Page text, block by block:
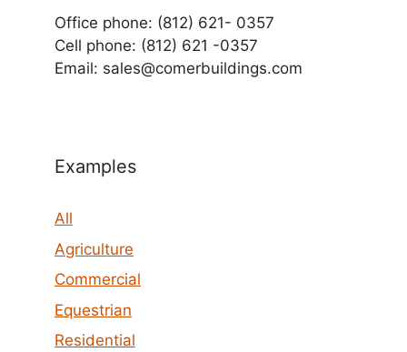
Office phone: (812) 621- 0357
Cell phone: (812) 621 -0357
Email: sales@comerbuildings.com
Examples
All
Agriculture
Commercial
Equestrian
Residential